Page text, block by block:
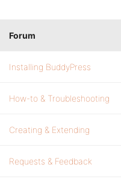
Forum
Installing BuddyPress
How-to & Troubleshooting
Creating & Extending
Requests & Feedback